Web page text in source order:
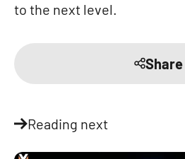
to the next level.
Share
Reading next